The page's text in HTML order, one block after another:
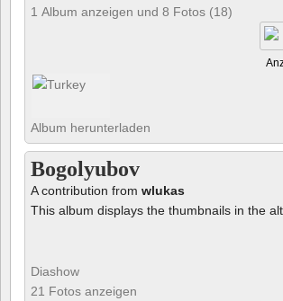
1 Album anzeigen und 8 Fotos (18)
Album herunterladen
Bogolyubov
A contribution from wlukas
This album displays the thumbnails in the
Diashow
21 Fotos anzeigen